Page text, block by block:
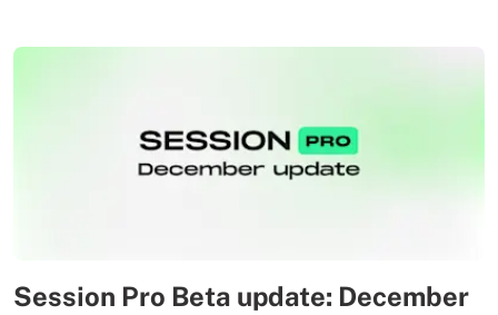
Session Pro Beta update: December